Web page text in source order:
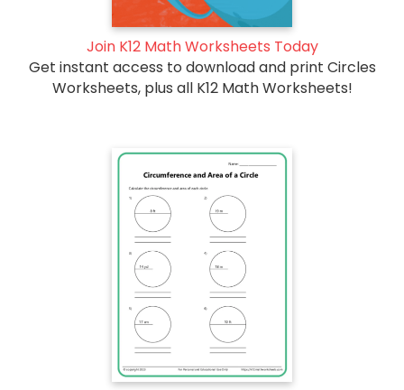
Join K12 Math Worksheets Today
Get instant access to download and print Circles
Worksheets, plus all K12 Math Worksheets!